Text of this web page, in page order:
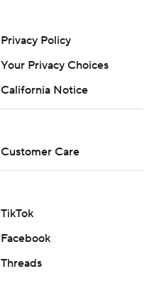
Privacy Policy
Your Privacy Choices
California Notice
Customer Care
TikTok
Facebook
Threads